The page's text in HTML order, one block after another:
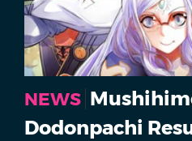
NEWS
Dodonpachi